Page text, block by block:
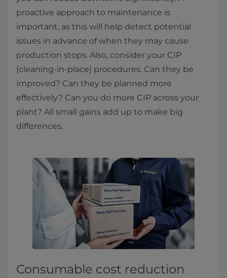
proactive approach to maintenance is
important, as this will help detect potential
issues in advance of when they may cause
production stops. Also, consider your CIP
(cleaning-in-place) procedures. Can they be
improved? Can they be planned more
effectively? Can you do more CIP across your
plant? All small gains add up to make big
differences.
Consumable cost reduction